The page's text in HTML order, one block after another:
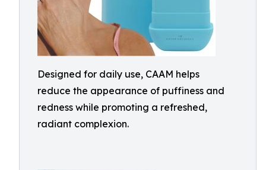
Designed for daily use, CAAM helps
reduce the appearance of puffiness and
redness while promoting a refreshed,
radiant complexion.